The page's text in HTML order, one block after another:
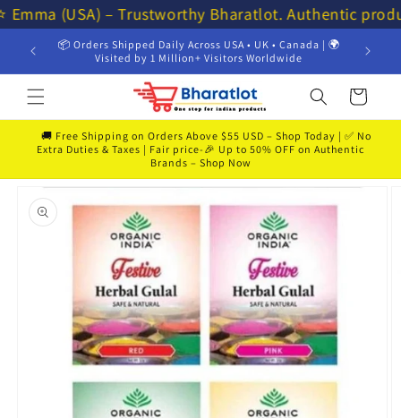
Skip to
content
Emma (USA) – Trustworthy Bharatlot. Authentic
📦 Orders Shipped Daily Across USA • UK • Canada | 🌍
Visited by 1 Million+ Visitors Worldwide
💸 Get
Cart
🚚 Free Shipping on Orders Above $55 USD – Shop Today | ✅ No
Extra Duties & Taxes | Fair price-🎉 Up to 50% OFF on Authentic
Brands – Shop Now
Skip to
product
information